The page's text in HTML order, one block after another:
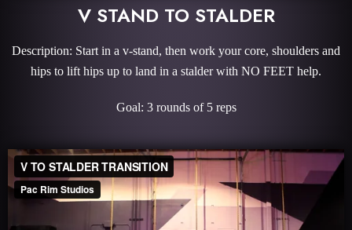
V STAND TO STALDER
Description: Start in a v-stand, then work your core, shoulders and
hips to lift hips up to land in a stalder with NO FEET help.
Goal: 3 rounds of 5 reps